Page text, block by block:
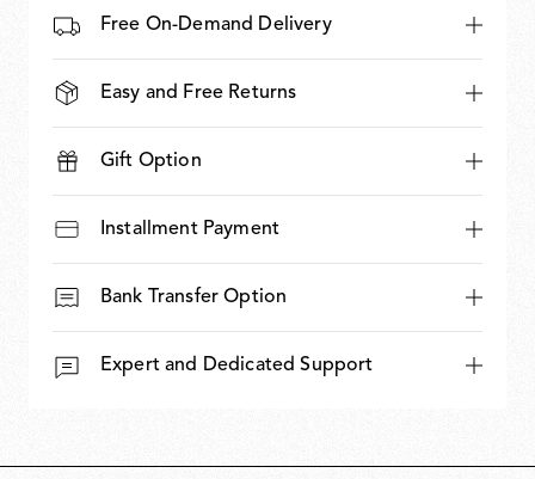
Free On-Demand Delivery
Easy and Free Returns
Gift Option
Installment Payment
Bank Transfer Option
Expert and Dedicated Support